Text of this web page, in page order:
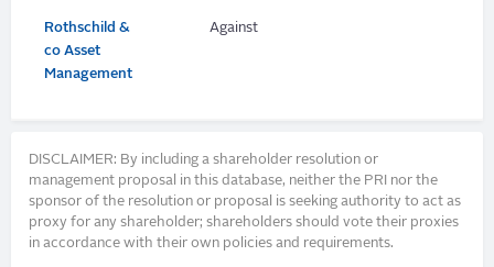
Rothschild &
co Asset
Management
Against
DISCLAIMER: By including a shareholder resolution or
management proposal in this database, neither the PRI nor the
sponsor of the resolution or proposal is seeking authority to act as
proxy for any shareholder; shareholders should vote their proxies
in accordance with their own policies and requirements.